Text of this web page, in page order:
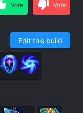
Vote Vote
Edit this build